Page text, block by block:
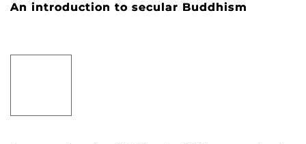
An introduction to secular Buddhism